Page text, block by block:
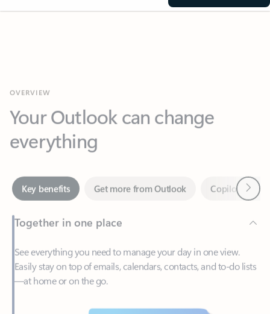
everything
Key benefits Get more from Outlook
Together in one place
See everything you need to manage your day in one view.
Easily stay on top of emails, calendars, contacts, and to-do lists
—at home or on the go.